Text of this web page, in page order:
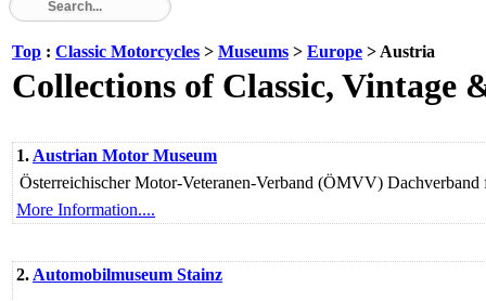
Top : Classic Motorcycles > Museums > Europe > Austria
Collections of Classic, Vintage
1. Austrian Motor Museum
Österreichischer Motor-Veteranen-Verband (ÖMVV)
More Information....
2. Automobilmuseum Stainz